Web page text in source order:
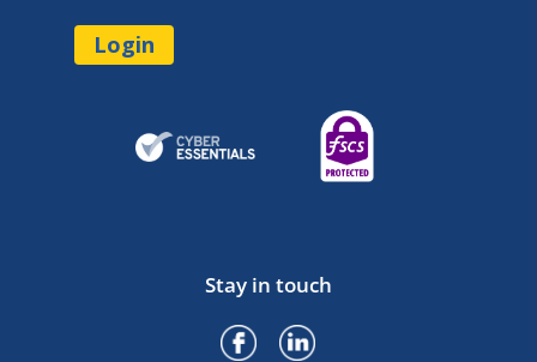
Login
Stay in touch